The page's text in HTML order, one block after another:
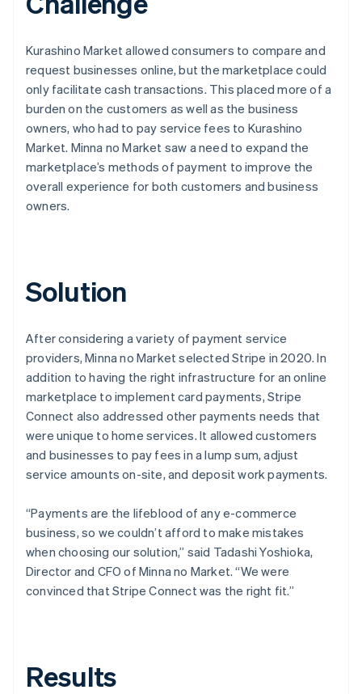
Stripe Sessions 2026
Kurashino Market allowed consumers to compare and
request businesses online, but the marketplace could
only facilitate cash transactions. This placed more of a
burden on the customers as well as the business
owners, who had to pay service fees to Kurashino
Market. Minna no Market saw a need to expand the
marketplace’s methods of payment to improve the
overall experience for both customers and business
owners.
Solution
After considering a variety of payment service
providers, Minna no Market selected Stripe in 2020. In
addition to having the right infrastructure for an online
marketplace to implement card payments, Stripe
Connect also addressed other payments needs that
were unique to home services. It allowed customers
and businesses to pay fees in a lump sum, adjust
service amounts on-site, and deposit work payments.
“Payments are the lifeblood of any e-commerce
business, so we couldn’t afford to make mistakes
when choosing our solution,” said Tadashi Yoshioka,
Director and CFO of Minna no Market. “We were
convinced that Stripe Connect was the right fit.”
Results